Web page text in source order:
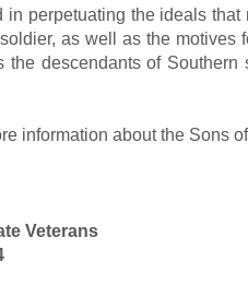
in perpetuating the ideals
as well as the
the descendants of
information about the Sons
Veterans